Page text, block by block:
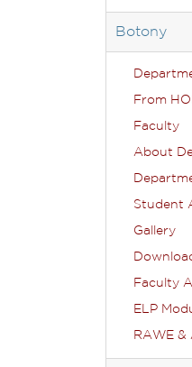
Botony
From
Faculty
About
Student
Gallery
Faculty
ELP
RAWE &